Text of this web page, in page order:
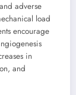
adverse
load
encourage
in
and